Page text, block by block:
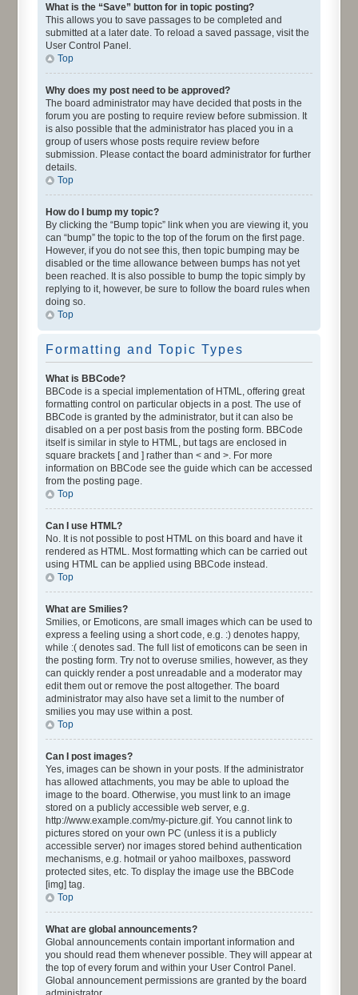
What is the “Save” button for in topic posting?
This allows you to save passages to be completed and
submitted at a later date. To reload a saved passage, visit the
User Control Panel.
Top
Why does my post need to be approved?
The board administrator may have decided that posts in the
forum you are posting to require review before submission. It
is also possible that the administrator has placed you in a
group of users whose posts require review before
submission. Please contact the board administrator for further
details.
Top
How do I bump my topic?
By clicking the “Bump topic” link when you are viewing it, you
can “bump” the topic to the top of the forum on the first page.
However, if you do not see this, then topic bumping may be
disabled or the time allowance between bumps has not yet
been reached. It is also possible to bump the topic simply by
replying to it, however, be sure to follow the board rules when
doing so.
Top
Formatting and Topic Types
What is BBCode?
BBCode is a special implementation of HTML, offering great
formatting control on particular objects in a post. The use of
BBCode is granted by the administrator, but it can also be
disabled on a per post basis from the posting form. BBCode
itself is similar in style to HTML, but tags are enclosed in
square brackets [ and ] rather than < and >. For more
information on BBCode see the guide which can be accessed
from the posting page.
Top
Can I use HTML?
No. It is not possible to post HTML on this board and have it
rendered as HTML. Most formatting which can be carried out
using HTML can be applied using BBCode instead.
Top
What are Smilies?
Smilies, or Emoticons, are small images which can be used to
express a feeling using a short code, e.g. :) denotes happy,
while :( denotes sad. The full list of emoticons can be seen in
the posting form. Try not to overuse smilies, however, as they
can quickly render a post unreadable and a moderator may
edit them out or remove the post altogether. The board
administrator may also have set a limit to the number of
smilies you may use within a post.
Top
Can I post images?
Yes, images can be shown in your posts. If the administrator
has allowed attachments, you may be able to upload the
image to the board. Otherwise, you must link to an image
stored on a publicly accessible web server, e.g.
http://www.example.com/my-picture.gif. You cannot link to
pictures stored on your own PC (unless it is a publicly
accessible server) nor images stored behind authentication
mechanisms, e.g. hotmail or yahoo mailboxes, password
protected sites, etc. To display the image use the BBCode
[img] tag.
Top
What are global announcements?
Global announcements contain important information and
you should read them whenever possible. They will appear at
the top of every forum and within your User Control Panel.
Global announcement permissions are granted by the board